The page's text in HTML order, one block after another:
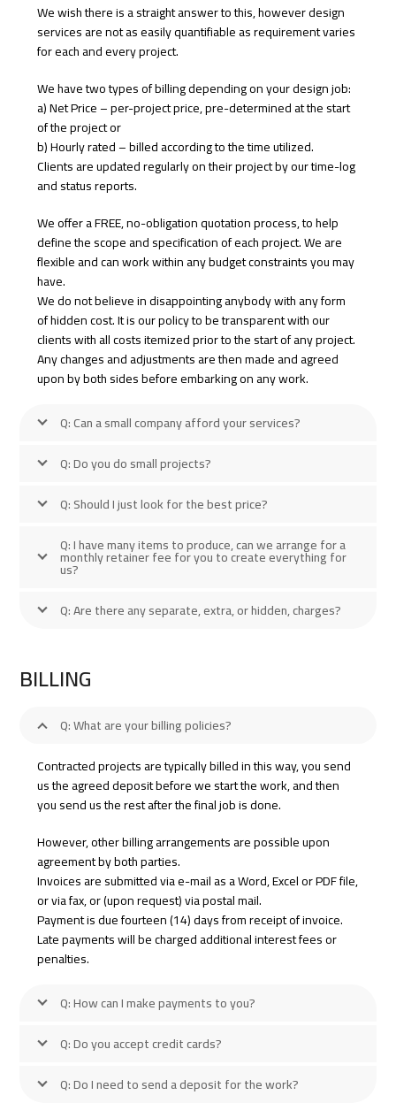
We wish there is a straight answer to this, however design
services are not as easily quantifiable as requirement varies
for each and every project.
We have two types of billing depending on your design job:
a) Net Price – per-project price, pre-determined at the start
of the project or
b) Hourly rated – billed according to the time utilized.
Clients are updated regularly on their project by our time-log
and status reports.
We offer a FREE, no-obligation quotation process, to help
define the scope and specification of each project. We are
flexible and can work within any budget constraints you may
have.
We do not believe in disappointing anybody with any form
of hidden cost. It is our policy to be transparent with our
clients with all costs itemized prior to the start of any project.
Any changes and adjustments are then made and agreed
upon by both sides before embarking on any work.
Q: Can a small company afford your services?
Q: Do you do small projects?
Q: Should I just look for the best price?
Q: I have many items to produce, can we arrange for a
monthly retainer fee for you to create everything for
us?
Q: Are there any separate, extra, or hidden, charges?
BILLING
Q: What are your billing policies?
Contracted projects are typically billed in this way, you send
us the agreed deposit before we start the work, and then
you send us the rest after the final job is done.
However, other billing arrangements are possible upon
agreement by both parties.
Invoices are submitted via e-mail as a Word, Excel or PDF file,
or via fax, or (upon request) via postal mail.
Payment is due fourteen (14) days from receipt of invoice.
Late payments will be charged additional interest fees or
penalties.
Q: How can I make payments to you?
Q: Do you accept credit cards?
Q: Do I need to send a deposit for the work?